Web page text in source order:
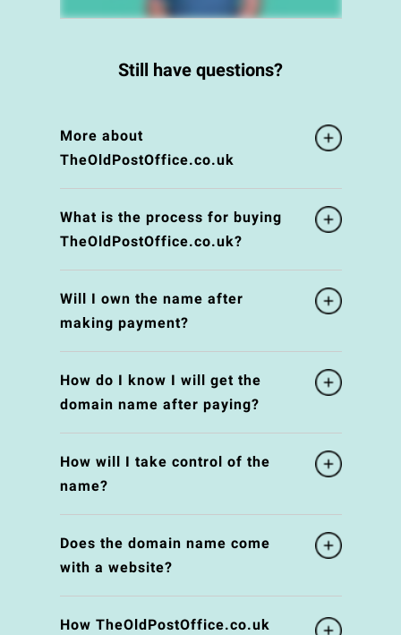
Still have questions?
More about
TheOldPostOffice.co.uk
What is the process for buying
TheOldPostOffice.co.uk?
Will I own the name after
making payment?
How do I know I will get the
domain name after paying?
How will I take control of the
name?
Does the domain name come
with a website?
How TheOldPostOffice.co.uk